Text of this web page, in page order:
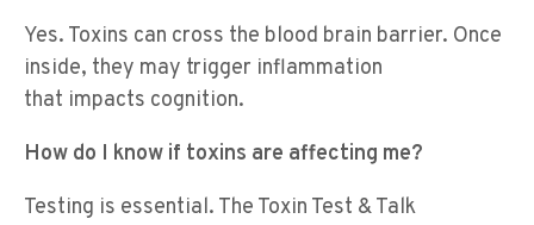
Yes. Toxins can cross the blood brain barrier. Once
inside, they may trigger inflammation
that impacts cognition.
How do I know if toxins are affecting me?
Testing is essential. The Toxin Test & Talk